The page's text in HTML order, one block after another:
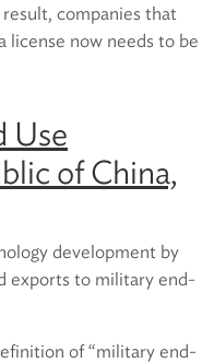
companies that
license now needs to be
Use
of China,
development by
exports to military end-
of “military end-